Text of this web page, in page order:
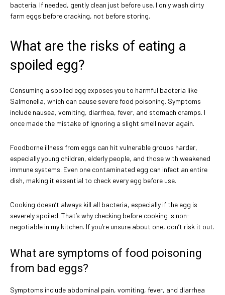
bacteria. If needed, gently clean just before use. I only wash dirty
farm eggs before cracking, not before storing.
What are the risks of eating a
spoiled egg?
Consuming a spoiled egg exposes you to harmful bacteria like
Salmonella, which can cause severe food poisoning. Symptoms
include nausea, vomiting, diarrhea, fever, and stomach cramps. I
once made the mistake of ignoring a slight smell never again.
Foodborne illness from eggs can hit vulnerable groups harder,
especially young children, elderly people, and those with weakened
immune systems. Even one contaminated egg can infect an entire
dish, making it essential to check every egg before use.
Cooking doesn’t always kill all bacteria, especially if the egg is
severely spoiled. That’s why checking before cooking is non-
negotiable in my kitchen. If you’re unsure about one, don’t risk it out.
What are symptoms of food poisoning
from bad eggs?
Symptoms include abdominal pain, vomiting, fever, and diarrhea